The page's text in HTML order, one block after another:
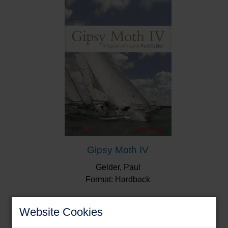
Website Cookies
“Some yachtsmen will be motivated to action by
human beings. It’s certainly a fun read.”
“...accompanied by excellent photos...a super
book that examines a hundred different
Sailing Today
Gipsy Moth IV
Gelder, Paul
Format: Hardback